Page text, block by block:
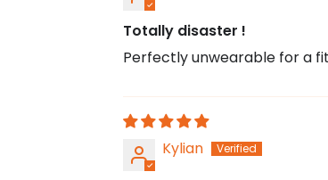
Totally disaster !
Perfectly unwearable for a
Kylian